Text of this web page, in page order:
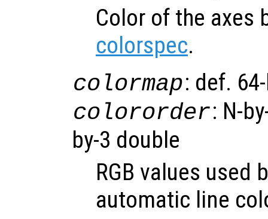
Color of the axes
colorspec.
colormap: def.
colororder: N-
by-3 double
RGB values
automatic line